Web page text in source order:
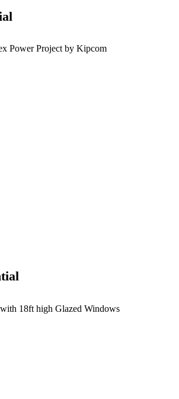
Power Project by Kipcom
18ft high Glazed Windows